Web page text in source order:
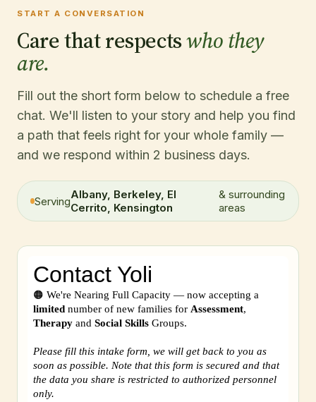
START A CONVERSATION
Care that respectswho they
are.
Fill out the short form below to schedule a free
chat. We'll listen to your story and help you find
a path that feels right for your whole family —
and we respond within 2 business days.
ServingAlbany, Berkeley, El
Cerrito, Kensington
& surrounding
areas